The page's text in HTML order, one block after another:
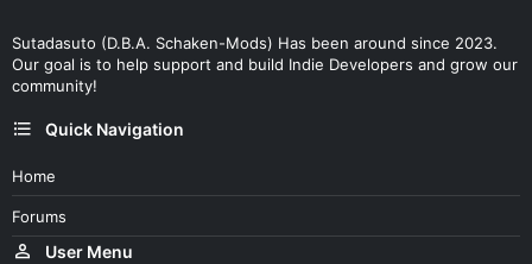
Sutadasuto (D.B.A. Schaken-Mods) Has been around since 2023.
Our goal is to help support and build Indie Developers and grow our
community!
Quick Navigation
Home
Forums
User Menu